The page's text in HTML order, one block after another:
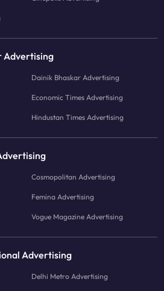
Advertising
Dainik Bhaskar Advertising
Economic Times Advertising
Hindustan Times Advertising
Cosmopolitan Advertising
Femina Advertising
Vogue Magazine Advertising
Advertising
Delhi Metro Advertising